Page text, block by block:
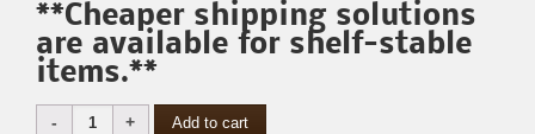
**Cheaper shipping solutions
are available for shelf-stable
items.**
Wild
Add to cart